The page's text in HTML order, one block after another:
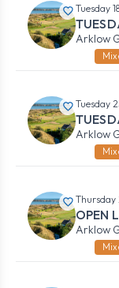
Tuesday
Arklow
Tuesday
Arklow
OPEN
Arklow